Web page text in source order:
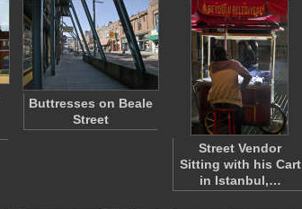
Buttresses on Beale
Street
Street Vendor
Sitting with his Cart
in Istanbul,…